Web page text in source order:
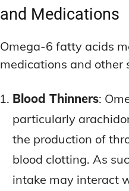
and Medications
Omega-6 fatty acids
medications and other
Blood Thinners:
particularly
the production of
blood clotting. As
intake may interact